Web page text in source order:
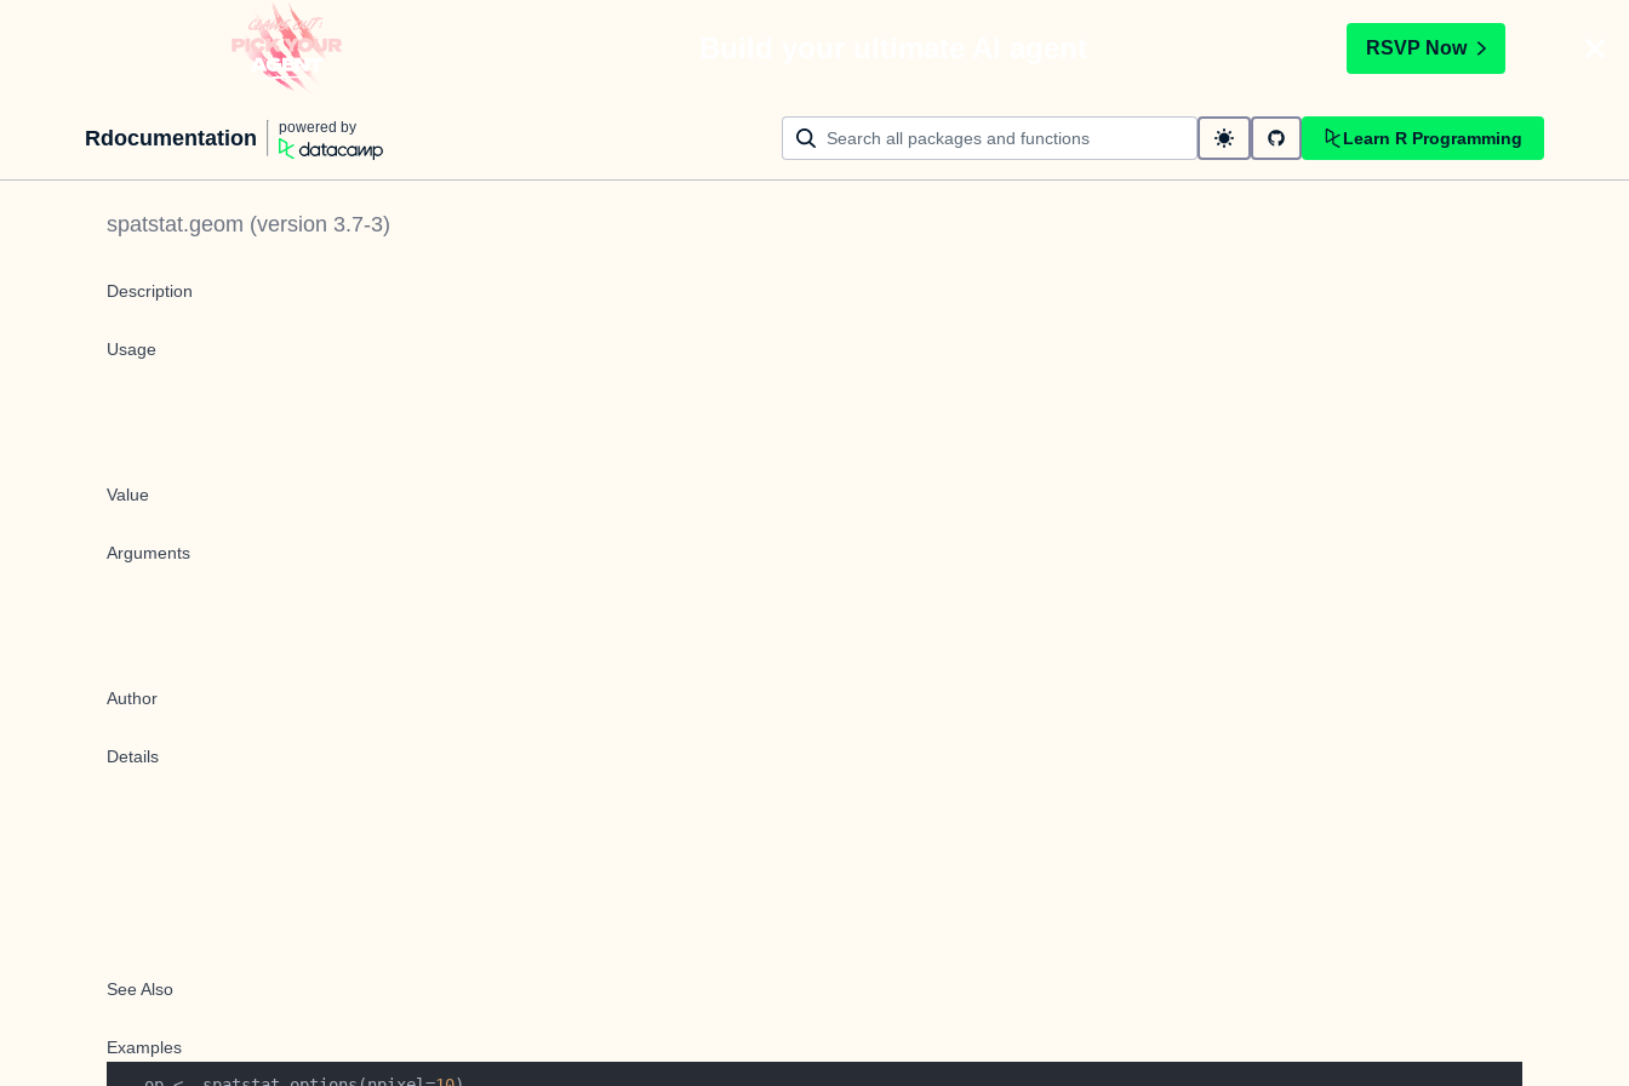
RSVP Now
Rdocumentation powered by
Learn R Programming
spatstat.geom (version 3.7-3)
Description
Usage
Value
Arguments
Author
Details
See Also
Examples